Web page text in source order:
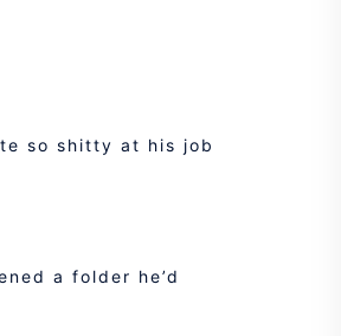
so shitty at his job
a folder he’d